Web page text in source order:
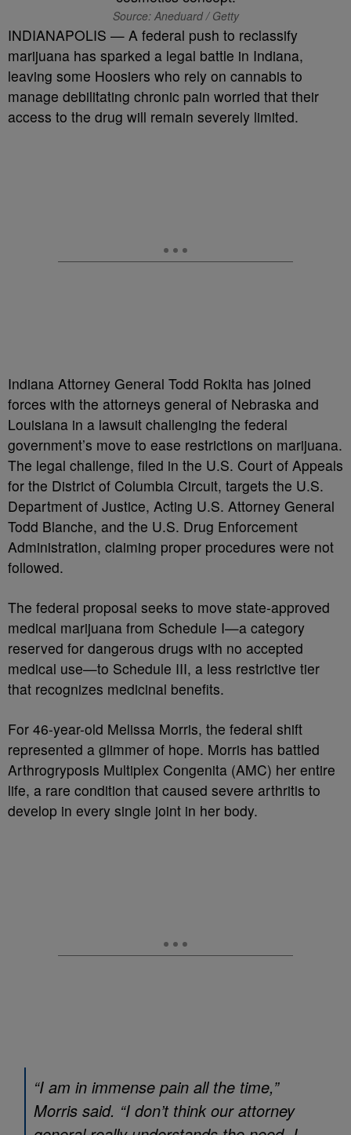
Source: Aneduard / Getty
INDIANAPOLIS — A federal push to reclassify
marijuana has sparked a legal battle in Indiana,
leaving some Hoosiers who rely on cannabis to
manage debilitating chronic pain worried that their
access to the drug will remain severely limited.
Indiana Attorney General Todd Rokita has joined
forces with the attorneys general of Nebraska and
Louisiana in a lawsuit challenging the federal
government’s move to ease restrictions on marijuana.
The legal challenge, filed in the U.S. Court of Appeals
for the District of Columbia Circuit, targets the U.S.
Department of Justice, Acting U.S. Attorney General
Todd Blanche, and the U.S. Drug Enforcement
Administration, claiming proper procedures were not
followed.
The federal proposal seeks to move state-approved
medical marijuana from Schedule I—a category
reserved for dangerous drugs with no accepted
medical use—to Schedule III, a less restrictive tier
that recognizes medicinal benefits.
For 46-year-old Melissa Morris, the federal shift
represented a glimmer of hope. Morris has battled
Arthrogryposis Multiplex Congenita (AMC) her entire
life, a rare condition that caused severe arthritis to
develop in every single joint in her body.
“I am in immense pain all the time,”
Morris said. “I don’t think our attorney